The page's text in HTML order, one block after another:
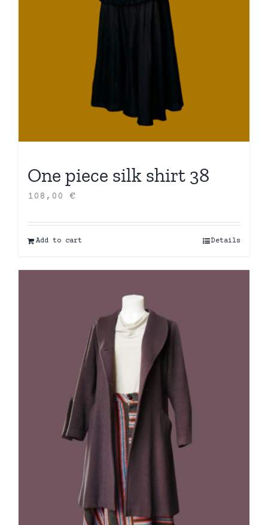
One piece silk shirt 38
108,00 €
Add to cart Details